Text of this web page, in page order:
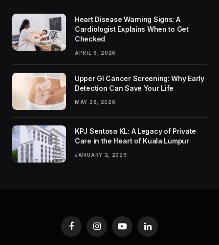
Heart Disease Warning Signs: A
Cardiologist Explains When to Get
Checked
APRIL 6, 2026
Upper GI Cancer Screening: Why Early
Detection Can Save Your Life
MAY 28, 2026
KPJ Sentosa KL: A Legacy of Private
Care in the Heart of Kuala Lumpur
JANUARY 2, 2026
FacebookInstagramYouTubeLinkedIn